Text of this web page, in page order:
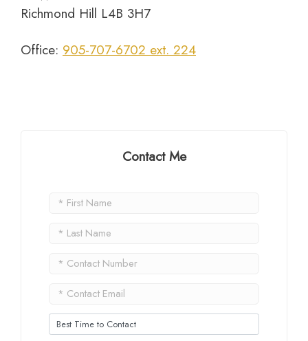
Richmond Hill L4B 3H7
Office: 905-707-6702 ext. 224
Contact Me